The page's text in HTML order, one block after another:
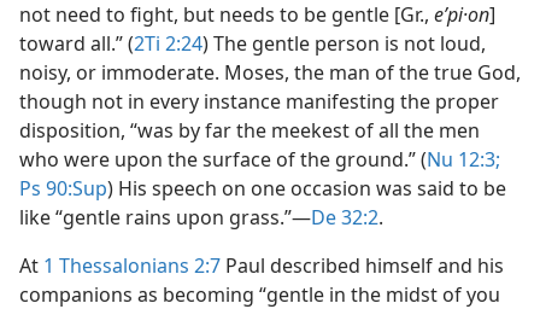
not need to fight, but needs to be gentle [Gr., eʹpi·on]
toward all.” (2Ti 2:24) The gentle person is not loud,
noisy, or immoderate. Moses, the man of the true God,
though not in every instance manifesting the proper
disposition, “was by far the meekest of all the men
who were upon the surface of the ground.” (Nu 12:3;
Ps 90:Sup) His speech on one occasion was said to be
like “gentle rains upon grass.”​—De 32:2.
At 1 Thessalonians 2:7 Paul described himself and his
companions as becoming “gentle in the midst of you